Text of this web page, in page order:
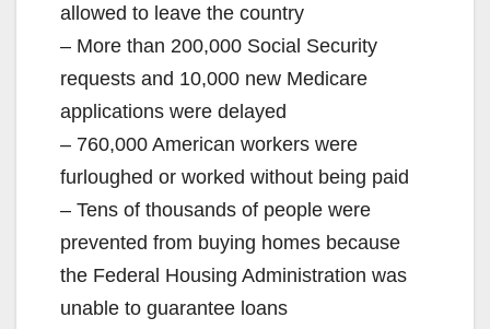
allowed to leave the country
– More than 200,000 Social Security
requests and 10,000 new Medicare
applications were delayed
– 760,000 American workers were
furloughed or worked without being paid
– Tens of thousands of people were
prevented from buying homes because
the Federal Housing Administration was
unable to guarantee loans